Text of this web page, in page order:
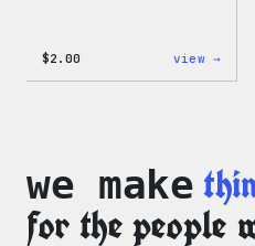
$2.00 view →
we make
for the people